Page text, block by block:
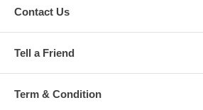
Contact Us
Tell a Friend
Term & Condition